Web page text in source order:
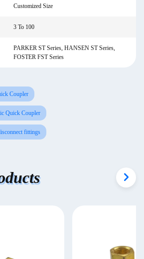
Customized Size
3 To 100
PARKER ST Series, HANSEN ST Series,
FOSTER FST Series
Coupler
Quick Coupler
fittings